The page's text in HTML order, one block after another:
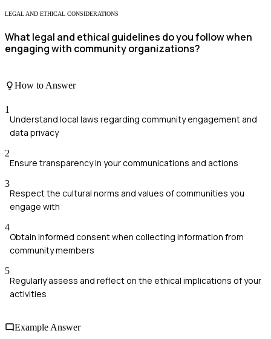
LEGAL AND ETHICAL CONSIDERATIONS
What legal and ethical guidelines do you follow when
engaging with community organizations?
How to Answer
1
Understand local laws regarding community engagement and
data privacy
2
Ensure transparency in your communications and actions
3
Respect the cultural norms and values of communities you
engage with
4
Obtain informed consent when collecting information from
community members
5
Regularly assess and reflect on the ethical implications of your
activities
Example Answer